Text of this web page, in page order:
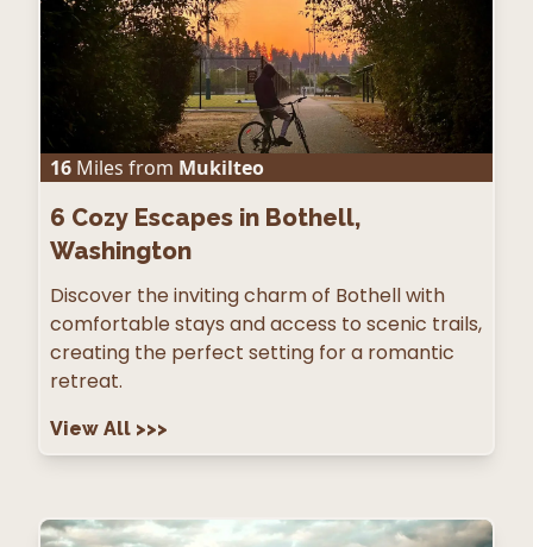
16 Miles from Mukilteo
6 Cozy Escapes in Bothell,
Washington
Discover the inviting charm of Bothell with
comfortable stays and access to scenic trails,
creating the perfect setting for a romantic
retreat.
View All >>>